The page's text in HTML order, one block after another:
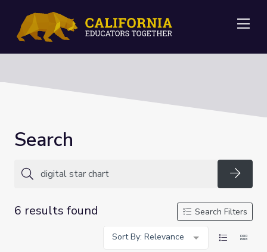
Search
6 results found
Search Filters
Sort By: Relevance